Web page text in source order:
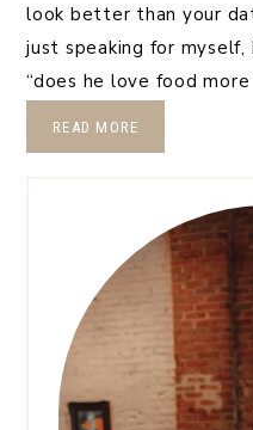
look better than your
just speaking for
“does he love food
READ MORE